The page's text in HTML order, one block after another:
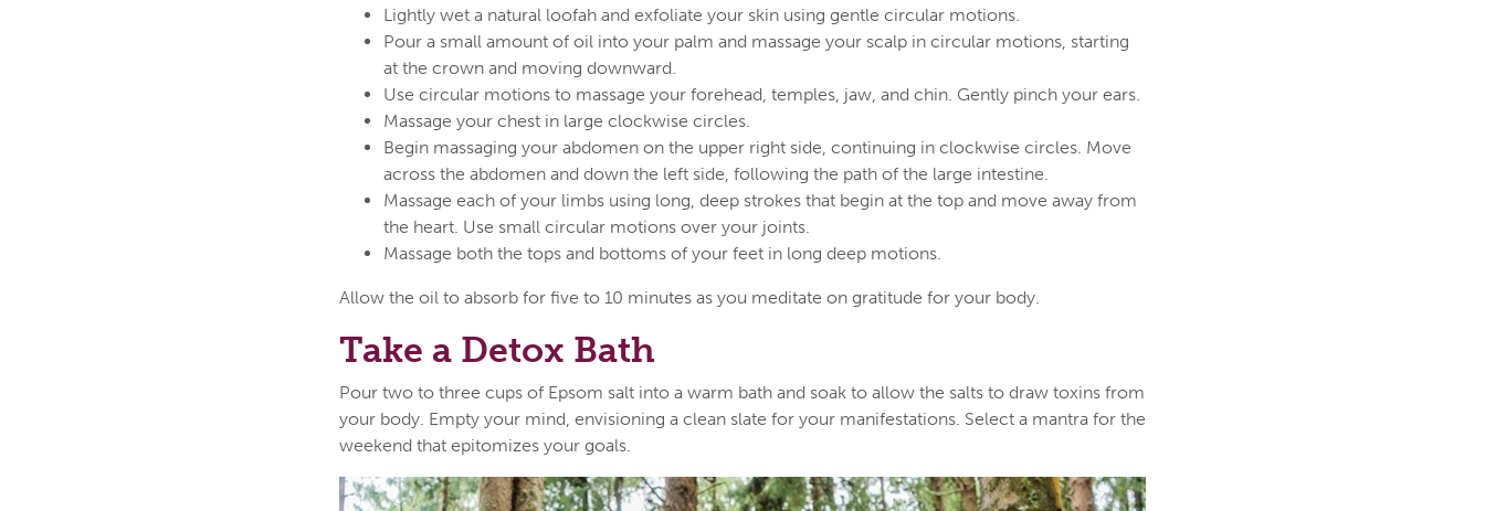
Lightly wet a natural loofah and exfoliate your skin using gentle circular motions.
Pour a small amount of oil into your palm and massage your scalp in circular motions, starting
at the crown and moving downward.
Use circular motions to massage your forehead, temples, jaw, and chin. Gently pinch your ears.
Massage your chest in large clockwise circles.
Begin massaging your abdomen on the upper right side, continuing in clockwise circles. Move
across the abdomen and down the left side, following the path of the large intestine.
Massage each of your limbs using long, deep strokes that begin at the top and move away from
the heart. Use small circular motions over your joints.
Massage both the tops and bottoms of your feet in long deep motions.
Allow the oil to absorb for five to 10 minutes as you meditate on gratitude for your body.
Take a Detox Bath
Pour two to three cups of Epsom salt into a warm bath and soak to allow the salts to draw toxins from
your body. Empty your mind, envisioning a clean slate for your manifestations. Select a mantra for the
weekend that epitomizes your goals.